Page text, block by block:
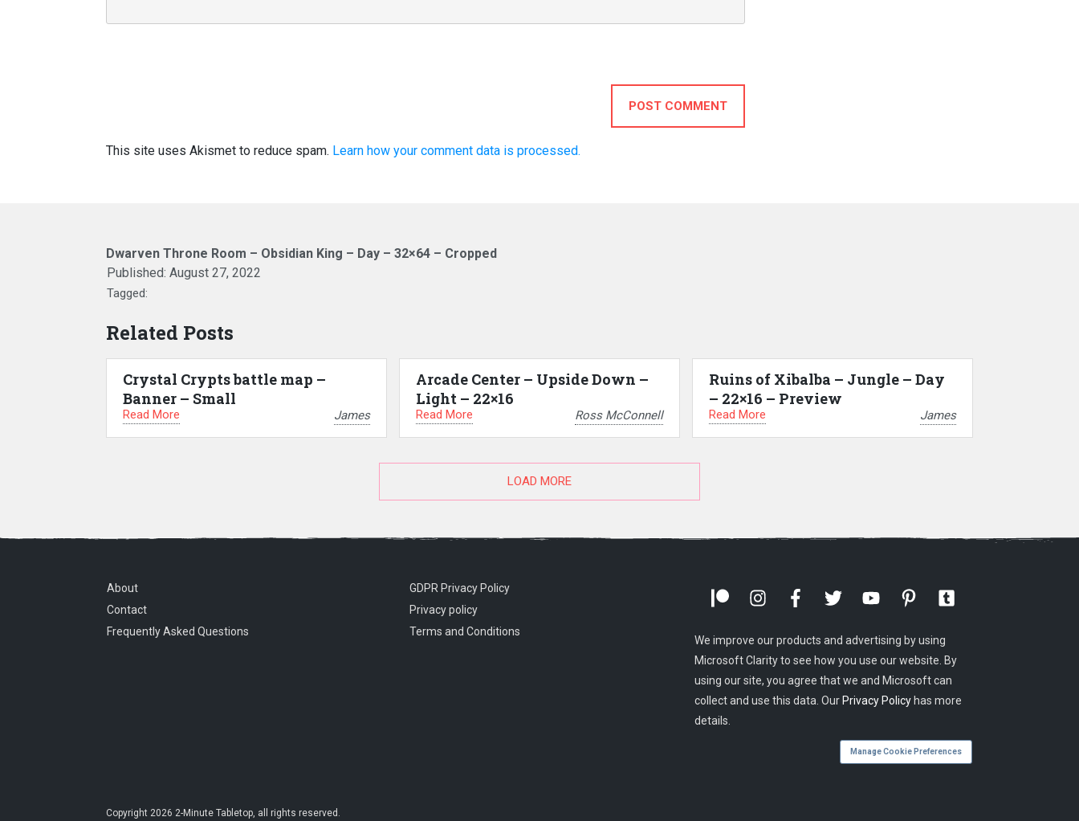
POST COMMENT
This site uses Akismet to reduce spam. Learn how your comment data is processed.
Dwarven Throne Room – Obsidian King – Day – 32×64 – Cropped
Published: August 27, 2022
Tagged:
Related Posts
Crystal Crypts battle map –
Banner – Small
Read More James
Arcade Center – Upside Down –
Light – 22×16
Read More Ross McConnell
Ruins of Xibalba – Jungle – Day
– 22×16 – Preview
Read More James
LOAD MORE
About
Contact
Frequently Asked Questions
GDPR Privacy Policy
Privacy policy
Terms and Conditions
We improve our products and advertising by using
Microsoft Clarity to see how you use our website. By
using our site, you agree that we and Microsoft can
collect and use this data. Our Privacy Policy has more
details.
Manage Cookie Preferences
Copyright 2026 2-Minute Tabletop, all rights reserved.